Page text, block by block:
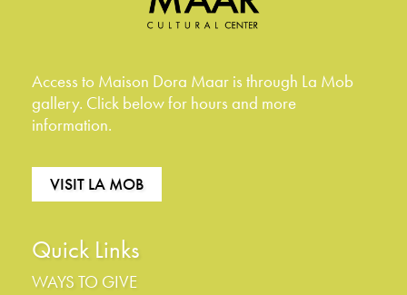
Access to Maison Dora Maar is through La Mob
gallery. Click below for hours and more
information.
VISIT LA MOB
Quick Links
WAYS TO GIVE